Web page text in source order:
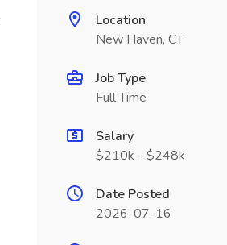
Location
New Haven, CT
Job Type
Full Time
Salary
$210k - $248k
Date Posted
2026-07-16